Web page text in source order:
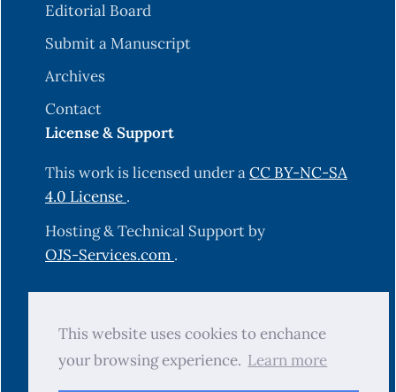
This website uses cookies to enchance
your browsing experience. Learn more
Editorial Board
Submit a Manuscript
Archives
Contact
License & Support
This work is licensed under aCC BY-NC-SA
4.0 License .
Hosting & Technical Support by
OJS-Services.com .
© 2025 Science Journal of University of
Zakho (SJUOZ). All rights reserved.